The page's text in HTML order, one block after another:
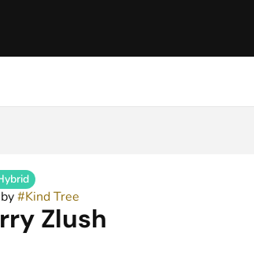
#Kind Tree
Zlush